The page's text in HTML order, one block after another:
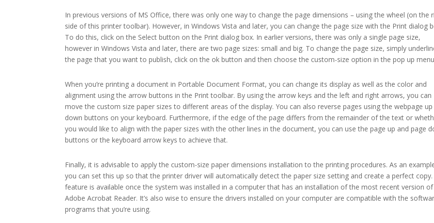
In previous versions of MS Office, there was only one way to change the page dimensions – using the wheel (on the
side of this printer toolbar). However, in Windows Vista and later, you can change the page size with the Print dialog
To do this, click on the Select button on the Print dialog box. In earlier versions, there was only a single page size,
however in Windows Vista and later, there are two page sizes: small and big. To change the page size, simply
the page that you want to publish, click on the ok button and then choose the custom-size option in the pop up
When you’re printing a document in Portable Document Format, you can change its display as well as the color and
alignment using the arrow buttons in the Print toolbar. By using the arrow keys and the left and right arrows, you can
move the custom size paper sizes to different areas of the display. You can also reverse pages using the webpage up
down buttons on your keyboard. Furthermore, if the edge of the page differs from the remainder of the text or
you would like to align with the paper sizes with the other lines in the document, you can use the page up and page
buttons or the keyboard arrow keys to achieve that.
Finally, it is advisable to apply the custom-size paper dimensions installation to the printing procedures. As an
you can set this up so that the printer driver will automatically detect the paper size setting and create a perfect copy.
feature is available once the system was installed in a computer that has an installation of the most recent version
Adobe Acrobat Reader. It’s also wise to ensure the drivers installed on your computer are compatible with the
programs that you’re using.